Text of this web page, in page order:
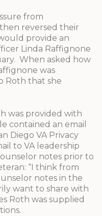
from
reversed their
provide an
Linda Raffignone
When asked how
was
Roth that she
was provided with
contained an email
Diego VA Privacy
to VA leadership
notes prior to
“I think from
notes in the
want to share with
Roth was supplied